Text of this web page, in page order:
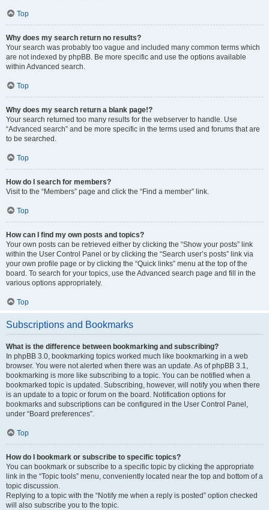
Top
Why does my search return no results?
Your search was probably too vague and included many common terms which
are not indexed by phpBB. Be more specific and use the options available
within Advanced search.
Top
Why does my search return a blank page!?
Your search returned too many results for the webserver to handle. Use
“Advanced search” and be more specific in the terms used and forums that are
to be searched.
Top
How do I search for members?
Visit to the “Members” page and click the “Find a member” link.
Top
How can I find my own posts and topics?
Your own posts can be retrieved either by clicking the “Show your posts” link
within the User Control Panel or by clicking the “Search user’s posts” link via
your own profile page or by clicking the “Quick links” menu at the top of the
board. To search for your topics, use the Advanced search page and fill in the
various options appropriately.
Top
Subscriptions and Bookmarks
What is the difference between bookmarking and subscribing?
In phpBB 3.0, bookmarking topics worked much like bookmarking in a web
browser. You were not alerted when there was an update. As of phpBB 3.1,
bookmarking is more like subscribing to a topic. You can be notified when a
bookmarked topic is updated. Subscribing, however, will notify you when there
is an update to a topic or forum on the board. Notification options for
bookmarks and subscriptions can be configured in the User Control Panel,
under “Board preferences”.
Top
How do I bookmark or subscribe to specific topics?
You can bookmark or subscribe to a specific topic by clicking the appropriate
link in the “Topic tools” menu, conveniently located near the top and bottom of a
topic discussion.
Replying to a topic with the “Notify me when a reply is posted” option checked
will also subscribe you to the topic.